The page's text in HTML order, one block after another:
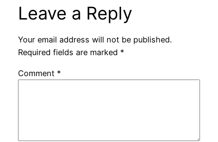
Leave a Reply
Your email address will not be published.
Required fields are marked *
Comment *